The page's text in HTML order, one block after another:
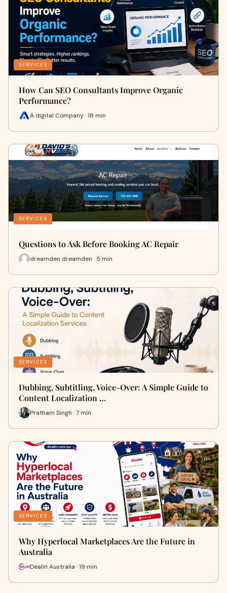
SERVICES
How Can SEO Consultants Improve Organic
Performance?
A digital Company · 18 min
SERVICES
Questions to Ask Before Booking AC Repair
dreamden dreamden · 5 min
SERVICES
Dubbing, Subtitling, Voice-Over: A Simple Guide to
Content Localization …
Pratham Singh · 7 min
SERVICES
Why Hyperlocal Marketplaces Are the Future in
Australia
Dealin Australia · 19 min